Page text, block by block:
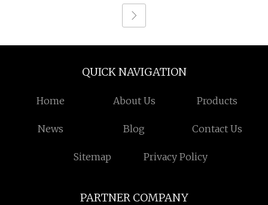
QUICK NAVIGATION
Home About Us Products
News Blog Contact Us
Sitemap Privacy Policy
PARTNER COMPANY